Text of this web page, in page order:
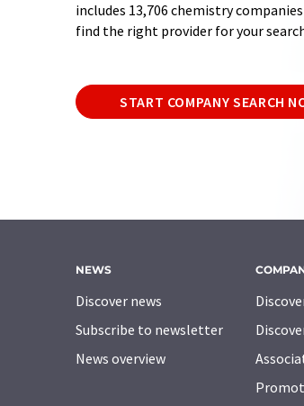
includes 13,706 chemistry
find the right provider for your
START COMPANY SEARCH
NEWS
Discover news
Subscribe to newsletter
News overview